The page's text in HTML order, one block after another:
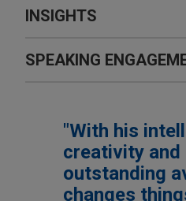
Experience
Comité Champs-
future of Avenue
century old association of
operating on Avenue des
Paris, on the legal
sustainable development
INSIGHTS
NOVEMBER 2023
SEPTEMBER 2020 ALERT
French Anti-
Publishes its
SPEAKING
8 AVRIL 2016
Le nouveau droit
Colloque de
"With his
creativity and
outstanding
changes